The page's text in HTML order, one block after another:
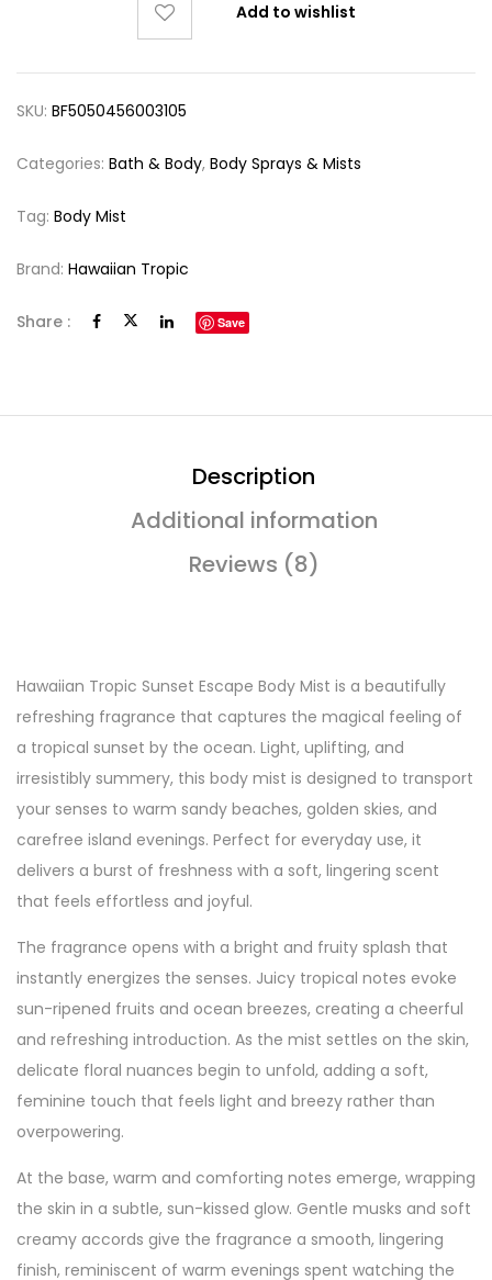
Add to wishlist
SKU: BF5050456003105
Categories: Bath & Body, Body Sprays & Mists
Tag: Body Mist
Brand: Hawaiian Tropic
Share : Save
Description
Additional information
Reviews (8)
Hawaiian Tropic Sunset Escape Body Mist is a beautifully
refreshing fragrance that captures the magical feeling of
a tropical sunset by the ocean. Light, uplifting, and
irresistibly summery, this body mist is designed to transport
your senses to warm sandy beaches, golden skies, and
carefree island evenings. Perfect for everyday use, it
delivers a burst of freshness with a soft, lingering scent
that feels effortless and joyful.
The fragrance opens with a bright and fruity splash that
instantly energizes the senses. Juicy tropical notes evoke
sun-ripened fruits and ocean breezes, creating a cheerful
and refreshing introduction. As the mist settles on the skin,
delicate floral nuances begin to unfold, adding a soft,
feminine touch that feels light and breezy rather than
overpowering.
At the base, warm and comforting notes emerge, wrapping
the skin in a subtle, sun-kissed glow. Gentle musks and soft
creamy accords give the fragrance a smooth, lingering
finish, reminiscent of warm evenings spent watching the